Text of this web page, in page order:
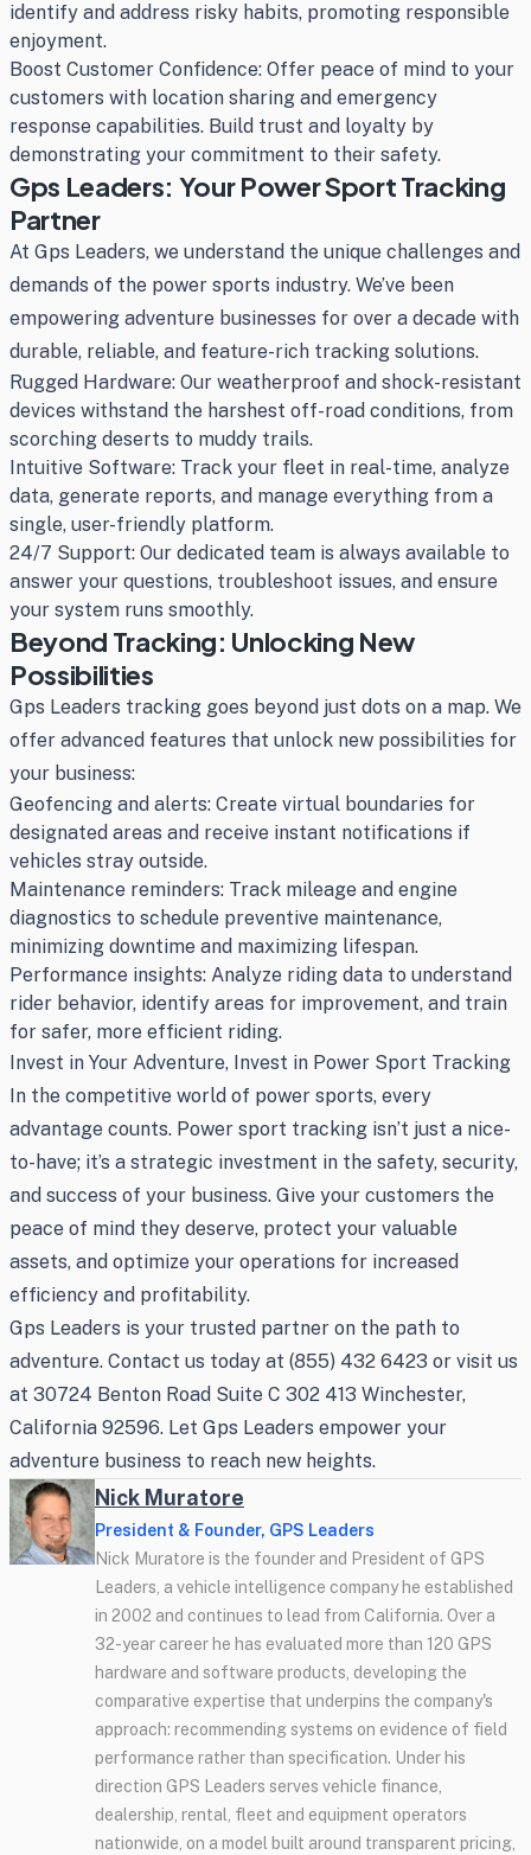
identify and address risky habits, promoting responsible
enjoyment.
Boost Customer Confidence: Offer peace of mind to your
customers with location sharing and emergency
response capabilities. Build trust and loyalty by
demonstrating your commitment to their safety.
Gps Leaders: Your Power Sport Tracking
Partner
At Gps Leaders, we understand the unique challenges and
demands of the power sports industry. We’ve been
empowering adventure businesses for over a decade with
durable, reliable, and feature-rich tracking solutions.
Rugged Hardware: Our weatherproof and shock-resistant
devices withstand the harshest off-road conditions, from
scorching deserts to muddy trails.
Intuitive Software: Track your fleet in real-time, analyze
data, generate reports, and manage everything from a
single, user-friendly platform.
24/7 Support: Our dedicated team is always available to
answer your questions, troubleshoot issues, and ensure
your system runs smoothly.
Beyond Tracking: Unlocking New
Possibilities
Gps Leaders tracking goes beyond just dots on a map. We
offer advanced features that unlock new possibilities for
your business:
Geofencing and alerts: Create virtual boundaries for
designated areas and receive instant notifications if
vehicles stray outside.
Maintenance reminders: Track mileage and engine
diagnostics to schedule preventive maintenance,
minimizing downtime and maximizing lifespan.
Performance insights: Analyze riding data to understand
rider behavior, identify areas for improvement, and train
for safer, more efficient riding.
Invest in Your Adventure, Invest in Power Sport Tracking
In the competitive world of power sports, every
advantage counts. Power sport tracking isn’t just a nice-
to-have; it’s a strategic investment in the safety, security,
and success of your business. Give your customers the
peace of mind they deserve, protect your valuable
assets, and optimize your operations for increased
efficiency and profitability.
Gps Leaders is your trusted partner on the path to
adventure. Contact us today at (855) 432 6423 or visit us
at 30724 Benton Road Suite C 302 413 Winchester,
California 92596. Let Gps Leaders empower your
adventure business to reach new heights.
Nick Muratore
President & Founder, GPS Leaders
Nick Muratore is the founder and President of GPS
Leaders, a vehicle intelligence company he established
in 2002 and continues to lead from California. Over a
32-year career he has evaluated more than 120 GPS
hardware and software products, developing the
comparative expertise that underpins the company's
approach: recommending systems on evidence of field
performance rather than specification. Under his
direction GPS Leaders serves vehicle finance,
dealership, rental, fleet and equipment operators
nationwide, on a model built around transparent pricing,